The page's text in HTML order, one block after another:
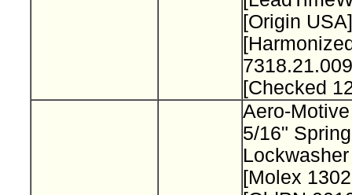
[Origin USA]
[Checked
Aero-
5/16" Spring
[Molex